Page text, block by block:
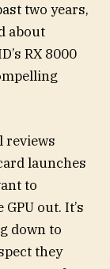
two years,
about
RX 8000
reviews
launches
to
out. It’s
down to
they